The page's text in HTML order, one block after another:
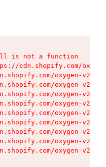
is not a function
cdn.shopify.com/
oxygen-v2/
oxygen-v2/
oxygen-v2/
oxygen-v2/
oxygen-v2/
oxygen-v2/
oxygen-v2/
oxygen-v2/
oxygen-v2/